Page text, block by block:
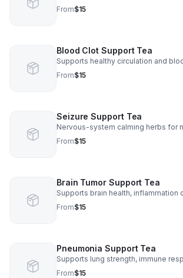
From$15
Blood Clot Support Tea
Supports healthy circulation and
From$15
Seizure Support Tea
Nervous-system calming herbs for
From$15
Brain Tumor Support Tea
Supports brain health, inflammation
From$15
Pneumonia Support Tea
Supports lung strength, immune
From$15